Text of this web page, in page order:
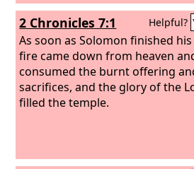
2 Chronicles 7:1 Helpful?
As soon as Solomon finished his
fire came down from heaven
consumed the burnt offering
sacrifices, and the glory of the
filled the temple.